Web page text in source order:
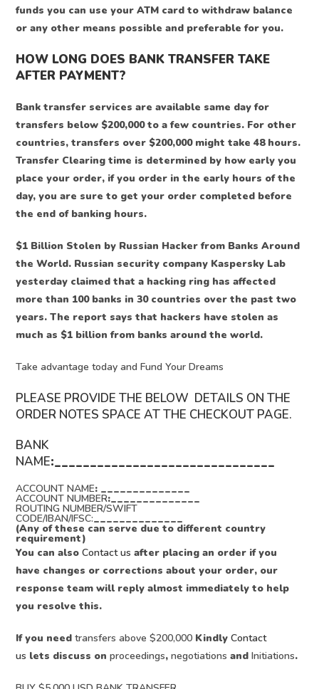
funds you can use your ATM card to withdraw balance
or any other means possible and preferable for you.
HOW LONG DOES BANK TRANSFER TAKE
AFTER PAYMENT?
Bank transfer services are available same day for
transfers below $200,000 to a few countries. For other
countries, transfers over $200,000 might take 48 hours.
Transfer Clearing time is determined by how early you
place your order, if you order in the early hours of the
day, you are sure to get your order completed before
the end of banking hours.
$1 Billion Stolen by Russian Hacker from Banks Around
the World. Russian security company Kaspersky Lab
yesterday claimed that a hacking ring has affected
more than 100 banks in 30 countries over the past two
years. The report says that hackers have stolen as
much as $1 billion from banks around the world.
Take advantage today and Fund Your Dreams
PLEASE PROVIDE THE BELOW DETAILS ON THE
ORDER NOTES SPACE AT THE CHECKOUT PAGE.
BANK
NAME:_______________________________
ACCOUNT NAME: ______________
ACCOUNT NUMBER:______________
ROUTING NUMBER/SWIFT
CODE/IBAN/IFSC:______________
(Any of these can serve due to different country
requirement)
You can alsoContact us after placing an order if you
have changes or corrections about your order, our
response team will reply almost immediately to help
you resolve this.
If you needtransfers above $200,000 KindlyContact
us lets discuss onproceedings,negotiations andInitiations.